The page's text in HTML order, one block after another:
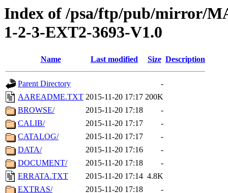
Index of /psa/ftp/pub/mirror/
1-2-3-EXT2-3693-V1.0
Name Last modified Size Description
Parent Directory
-
AAREADME.TXT 2015-11-20 17:17 200K
BROWSE/
2015-11-20 17:18
-
CALIB/
2015-11-20 17:17
-
CATALOG/
2015-11-20 17:17
-
DATA/
2015-11-20 17:16
-
DOCUMENT/
2015-11-20 17:18
-
ERRATA.TXT
2015-11-20 17:14 4.8K
EXTRAS/
2015-11-20 17:18
-